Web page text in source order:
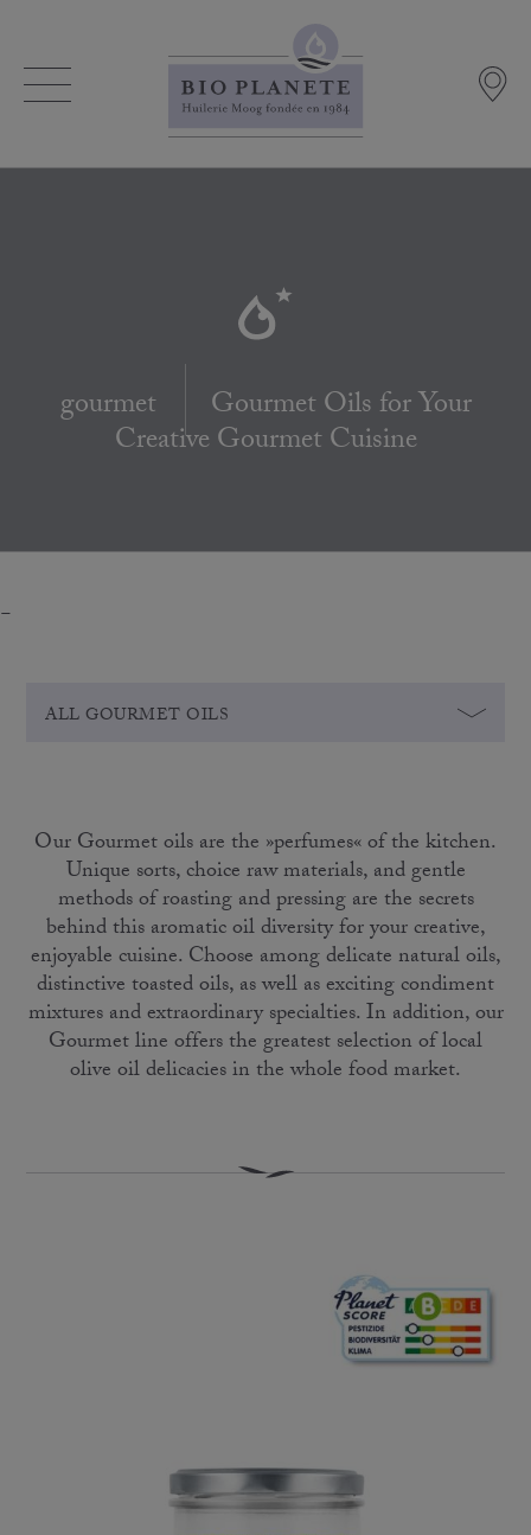
gourmet Gourmet Oils for Your
Creative Gourmet Cuisine
-
ALL GOURMET OILS
Our Gourmet oils are the »perfumes« of the kitchen.
Unique sorts, choice raw materials, and gentle
methods of roasting and pressing are the secrets
behind this aromatic oil diversity for your creative,
enjoyable cuisine. Choose among delicate natural oils,
distinctive toasted oils, as well as exciting condiment
mixtures and extraordinary specialties. In addition, our
Gourmet line offers the greatest selection of local
olive oil delicacies in the whole food market.